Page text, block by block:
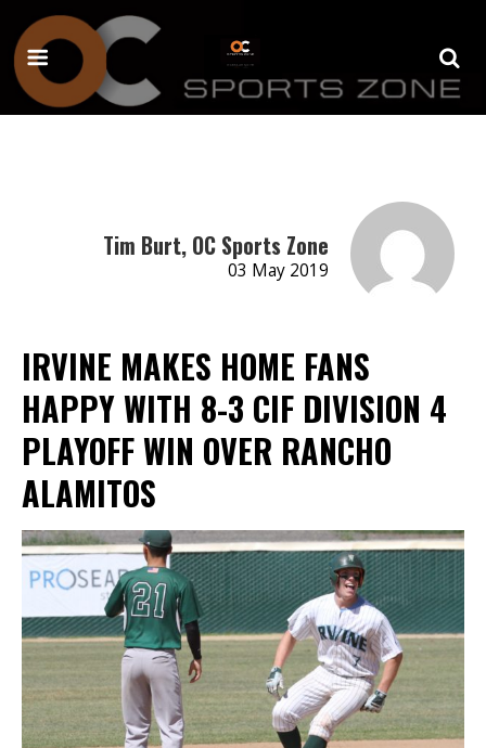
Tim Burt, OC Sports Zone
03 May 2019
IRVINE MAKES HOME FANS
HAPPY WITH 8-3 CIF DIVISION 4
PLAYOFF WIN OVER RANCHO
ALAMITOS